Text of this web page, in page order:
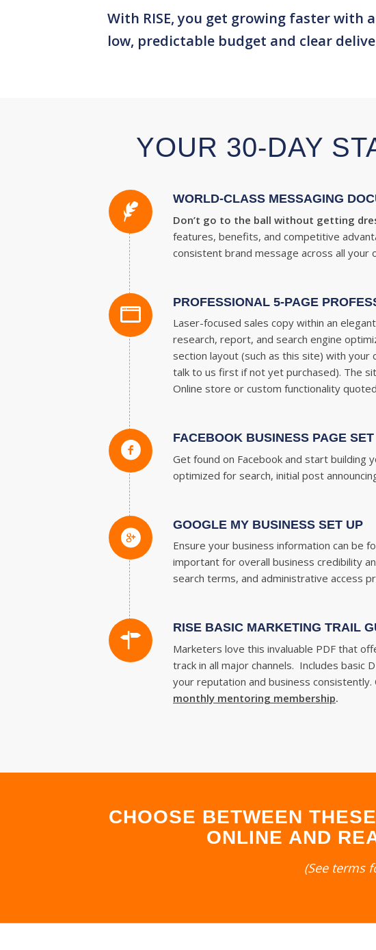
With RISE, you get growing faster with
low, predictable budget and clear
YOUR 30-DAY
WORLD-CLASS MESSAGING
Don’t go to the ball without getting
features, benefits, and competitive
consistent brand message across all your
PROFESSIONAL 5-PAGE
Laser-focused sales copy within an
research, report, and search engine
section layout (such as this site) with your
talk to us first if not yet purchased). The
Online store or custom functionality
FACEBOOK BUSINESS PAGE
Get found on Facebook and start building
optimized for search, initial post
GOOGLE MY BUSINESS SET UP
Ensure your business information can be
important for overall business credibility
search terms, and administrative access
RISE BASIC MARKETING TRAIL
Marketers love this invaluable PDF that
track in all major channels. Includes
your reputation and business
monthly mentoring membership.
CHOOSE BETWEEN
ONLINE AND
(See terms